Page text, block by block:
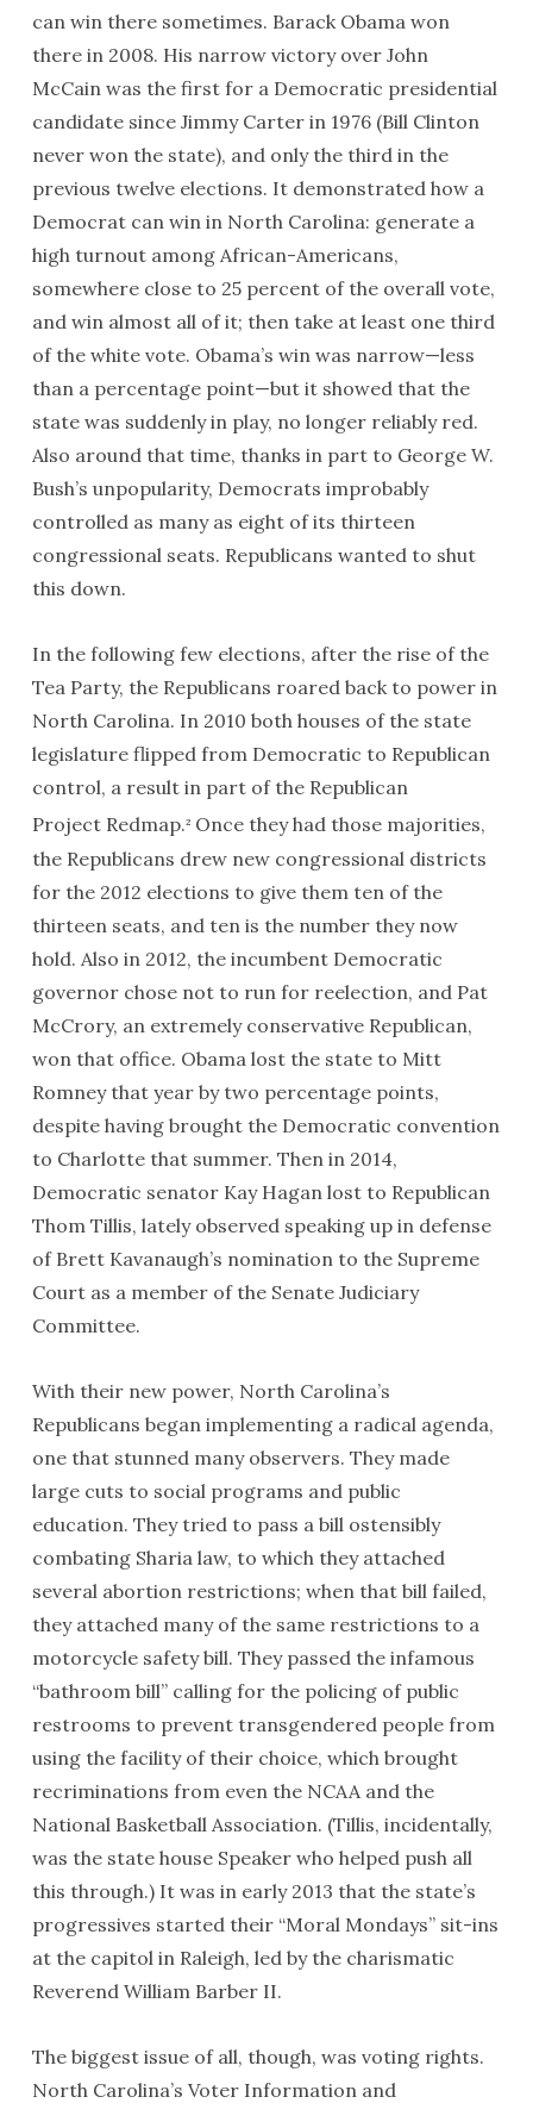
can win there sometimes. Barack Obama won
there in 2008. His narrow victory over John
McCain was the first for a Democratic presidential
candidate since Jimmy Carter in 1976 (Bill Clinton
never won the state), and only the third in the
previous twelve elections. It demonstrated how a
Democrat can win in North Carolina: generate a
high turnout among African-Americans,
somewhere close to 25 percent of the overall vote,
and win almost all of it; then take at least one third
of the white vote. Obama’s win was narrow—less
than a percentage point—but it showed that the
state was suddenly in play, no longer reliably red.
Also around that time, thanks in part to George W.
Bush’s unpopularity, Democrats improbably
controlled as many as eight of its thirteen
congressional seats. Republicans wanted to shut
this down.
In the following few elections, after the rise of the
Tea Party, the Republicans roared back to power in
North Carolina. In 2010 both houses of the state
legislature flipped from Democratic to Republican
control, a result in part of the Republican
Project Redmap.2Once they had those majorities,
the Republicans drew new congressional districts
for the 2012 elections to give them ten of the
thirteen seats, and ten is the number they now
hold. Also in 2012, the incumbent Democratic
governor chose not to run for reelection, and Pat
McCrory, an extremely conservative Republican,
won that office. Obama lost the state to Mitt
Romney that year by two percentage points,
despite having brought the Democratic convention
to Charlotte that summer. Then in 2014,
Democratic senator Kay Hagan lost to Republican
Thom Tillis, lately observed speaking up in defense
of Brett Kavanaugh’s nomination to the Supreme
Court as a member of the Senate Judiciary
Committee.
With their new power, North Carolina’s
Republicans began implementing a radical agenda,
one that stunned many observers. They made
large cuts to social programs and public
education. They tried to pass a bill ostensibly
combating Sharia law, to which they attached
several abortion restrictions; when that bill failed,
they attached many of the same restrictions to a
motorcycle safety bill. They passed the infamous
“bathroom bill” calling for the policing of public
restrooms to prevent transgendered people from
using the facility of their choice, which brought
recriminations from even the NCAA and the
National Basketball Association. (Tillis, incidentally,
was the state house Speaker who helped push all
this through.) It was in early 2013 that the state’s
progressives started their “Moral Mondays” sit-ins
at the capitol in Raleigh, led by the charismatic
Reverend William Barber II.
The biggest issue of all, though, was voting rights.
North Carolina’s Voter Information and